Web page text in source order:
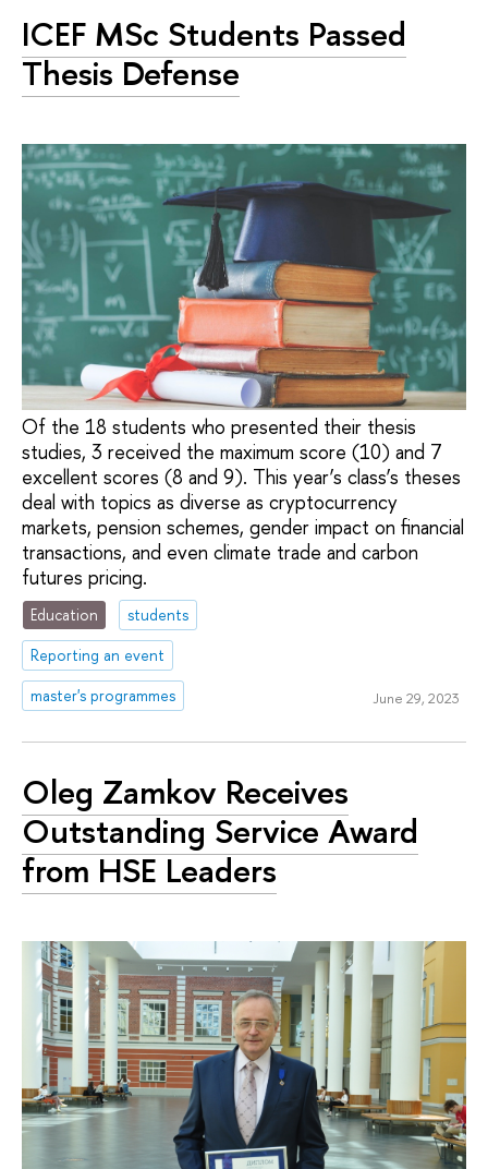
ICEF MSc Students Passed
Thesis Defense
Of the 18 students who presented their thesis
studies, 3 received the maximum score (10) and 7
excellent scores (8 and 9). This year’s class’s theses
deal with topics as diverse as cryptocurrency
markets, pension schemes, gender impact on financial
transactions, and even climate trade and carbon
futures pricing.
Education
students
Reporting an event
master's programmes
June 29, 2023
Oleg Zamkov Receives
Outstanding Service Award
from HSE Leaders